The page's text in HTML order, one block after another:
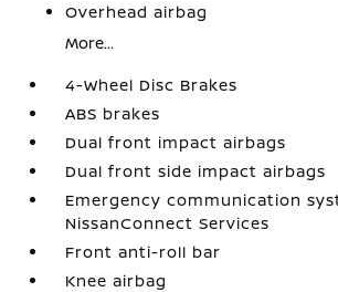
Overhead airbag
More...
4-Wheel Disc Brakes
ABS brakes
Dual front impact airbags
Dual front side impact airbags
Emergency communication
NissanConnect Services
Front anti-roll bar
Knee airbag